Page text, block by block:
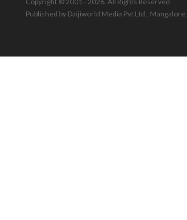
Published by Daijiworld Media Pvt Ltd., Mangalore.